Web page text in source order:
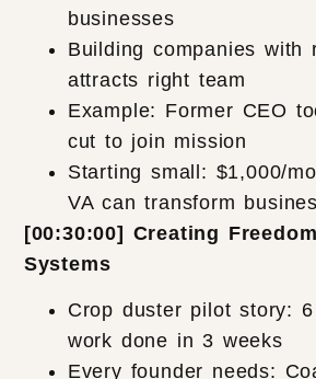
businesses
Building companies with
attracts right team
Example: Former CEO
cut to join mission
Starting small: $1,000/
VA can transform
[00:30:00] Creating
Systems
Crop duster pilot story:
work done in 3 weeks
Every founder needs: